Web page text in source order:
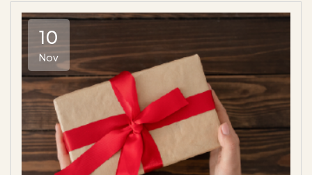
10
Nov